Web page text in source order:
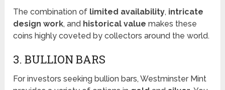
The combination of limited availability, intricate
design work, and historical value makes these
coins highly coveted by collectors around the world.
3. BULLION BARS
For investors seeking bullion bars, Westminster Mint